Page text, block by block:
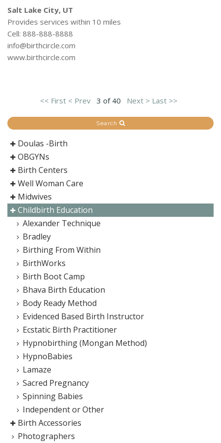
Salt Lake City, UT
Provides services within 10 miles
Cell: 888-888-8888
info@birthcircle.com
www.birthcircle.com
<< First < Prev 3 of 40 Next > Last >>
Search
Doulas -Birth
OBGYNs
Birth Centers
Well Woman Care
Midwives
Childbirth Education
Alexander Technique
Bradley
Birthing From Within
BirthWorks
Birth Boot Camp
Bhava Birth Education
Body Ready Method
Evidenced Based Birth Instructor
Ecstatic Birth Practitioner
Hypnobirthing (Mongan Method)
HypnoBabies
Lamaze
Sacred Pregnancy
Spinning Babies
Independent or Other
Birth Accessories
Photographers